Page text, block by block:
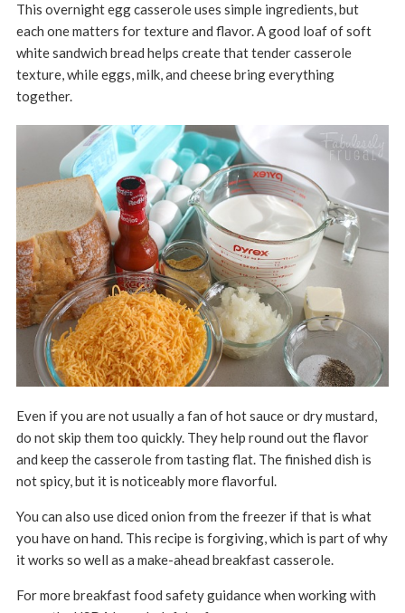
This overnight egg casserole uses simple ingredients, but
each one matters for texture and flavor. A good loaf of soft
white sandwich bread helps create that tender casserole
texture, while eggs, milk, and cheese bring everything
together.
Even if you are not usually a fan of hot sauce or dry mustard,
do not skip them too quickly. They help round out the flavor
and keep the casserole from tasting flat. The finished dish is
not spicy, but it is noticeably more flavorful.
You can also use diced onion from the freezer if that is what
you have on hand. This recipe is forgiving, which is part of why
it works so well as a make-ahead breakfast casserole.
For more breakfast food safety guidance when working with